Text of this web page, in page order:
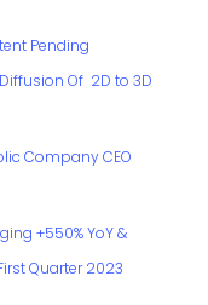
Pending
Of 2D to 3D
Company CEO
+550% YoY &
Quarter 2023